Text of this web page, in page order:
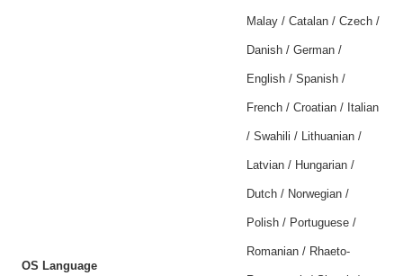
OS Language
Malay / Catalan / Czech /
Danish / German /
English / Spanish /
French / Croatian / Italian
/ Swahili / Lithuanian /
Latvian / Hungarian /
Dutch / Norwegian /
Polish / Portuguese /
Romanian / Rhaeto-